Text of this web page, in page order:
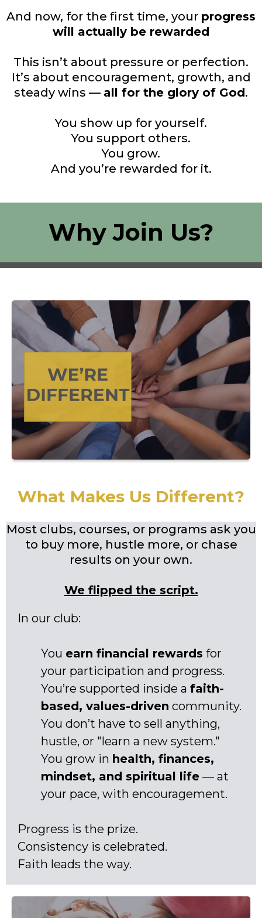
And now, for the first time, your progress
will actually be rewarded
This isn’t about pressure or perfection.
It’s about encouragement, growth, and
steady wins — all for the glory of God.
You show up for yourself.
You support others.
You grow.
And you’re rewarded for it.
Why Join Us?
What Makes Us Different?
Most clubs, courses, or programs ask you
to buy more, hustle more, or chase
results on your own.
We flipped the script.
In our club:
You earn financial rewards for
your participation and progress.
You’re supported inside a faith-
based, values-driven community.
You don’t have to sell anything,
hustle, or "learn a new system."
You grow in health, finances,
mindset, and spiritual life — at
your pace, with encouragement.
Progress is the prize.
Consistency is celebrated.
Faith leads the way.